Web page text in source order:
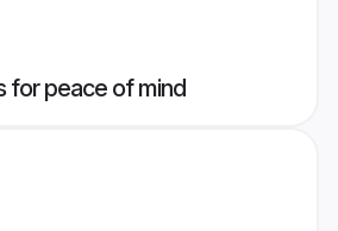
for peace of mind